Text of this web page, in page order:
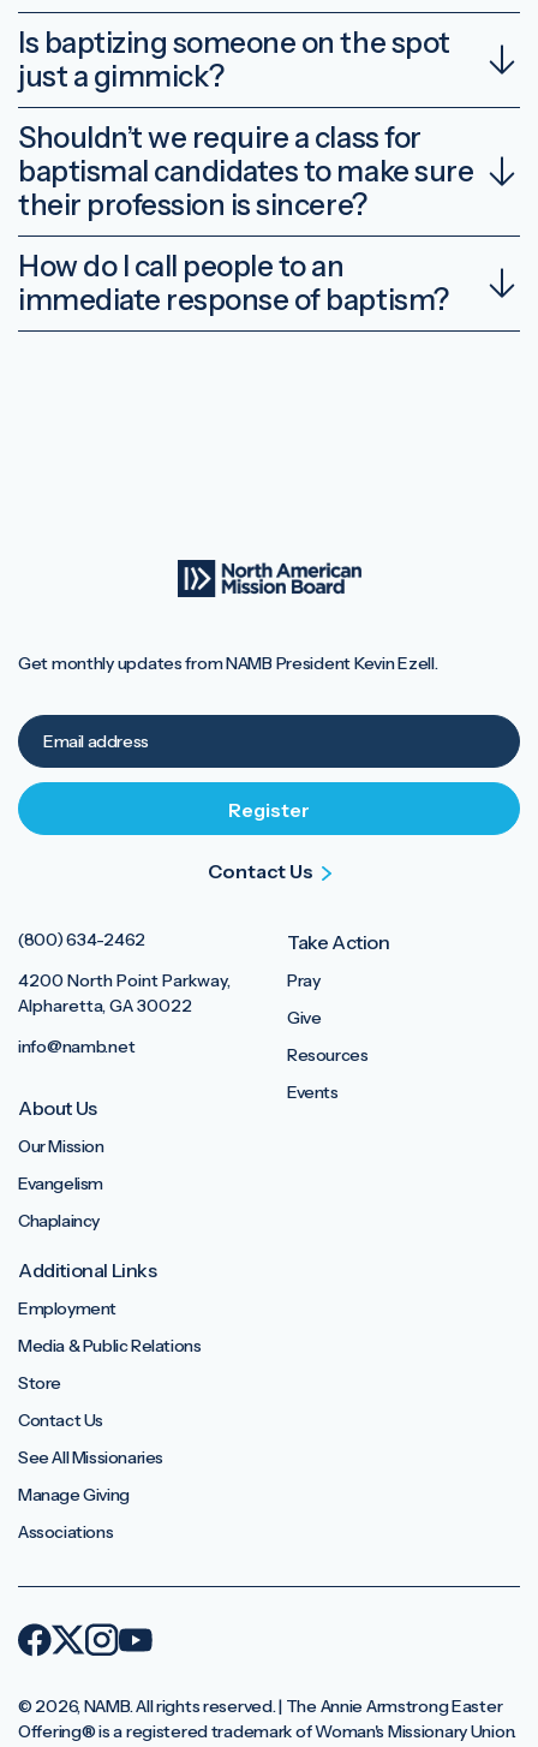
Is baptizing someone on the spot
just a gimmick?
Shouldn’t we require a class for
baptismal candidates to make sure
their profession is sincere?
How do I call people to an
immediate response of baptism?
(800) 634-2462
4200 North Point Parkway,
Alpharetta, GA 30022
info@namb.net
About Us
Our Mission
Evangelism
Chaplaincy
Take Action
Pray
Give
Resources
Events
Additional Links
Employment
Media & Public Relations
Store
Contact Us
See All Missionaries
Manage Giving
Associations
Get monthly updates from NAMB President Kevin Ezell.
Contact Us
© 2026, NAMB. All rights reserved. | The Annie Armstrong Easter
Offering®️ is a registered trademark of Woman's Missionary Union.